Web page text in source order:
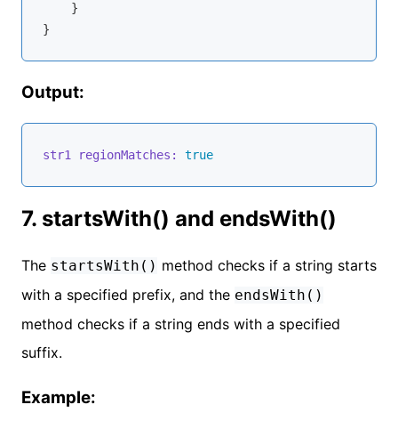
    }
Output:
str1 regionMatches: true
7. startsWith() and endsWith()
The startsWith() method checks if a string starts
with a specified prefix, and the endsWith()
method checks if a string ends with a specified
suffix.
Example: